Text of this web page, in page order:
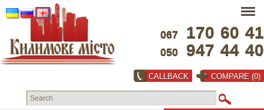
067 170 60 41
050 947 44 40
CALLBACK COMPARE (0)